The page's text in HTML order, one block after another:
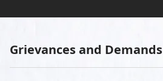
Grievances and Demands